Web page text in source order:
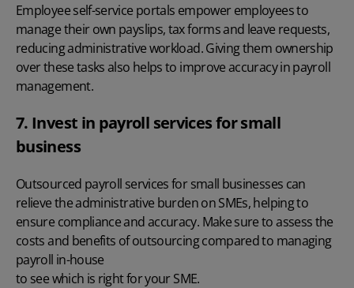
Employee self-service portals empower employees to
manage their own payslips, tax forms and leave requests,
reducing administrative workload. Giving them ownership
over these tasks also helps to improve accuracy in payroll
management.
7. Invest in payroll services for small
business
Outsourced payroll services for small businesses can
relieve the administrative burden on SMEs, helping to
ensure compliance and accuracy. Make sure to assess the
costs and benefits of outsourcing compared to managing
payroll in-house
to see which is right for your SME.